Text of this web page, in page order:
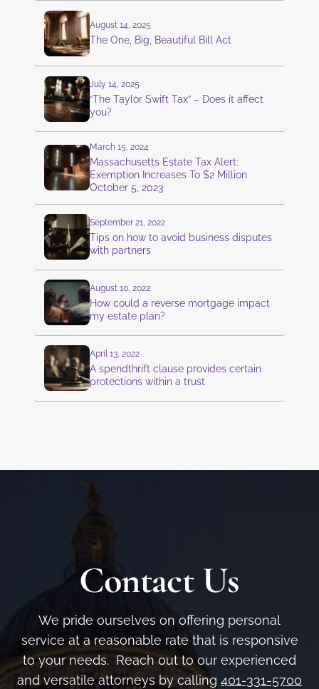
August 14, 2025
The One, Big, Beautiful Bill Act
July 14, 2025
“The Taylor Swift Tax” – Does it affect
you?
March 15, 2024
Massachusetts Estate Tax Alert:
Exemption Increases To $2 Million
October 5, 2023
September 21, 2022
Tips on how to avoid business disputes
with partners
August 10, 2022
How could a reverse mortgage impact
my estate plan?
April 13, 2022
A spendthrift clause provides certain
protections within a trust
Contact Us
We pride ourselves on offering personal
service at a reasonable rate that is responsive
to your needs. Reach out to our experienced
and versatile attorneys by calling 401-331-5700